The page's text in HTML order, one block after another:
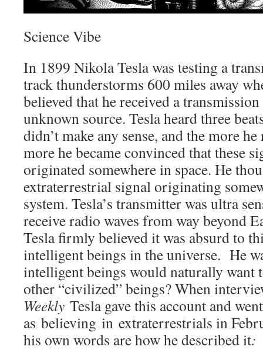
Science Vibe
In 1899 Nikola Tesla was testing a
track thunderstorms 600 miles away
believed that he received a
unknown source. Tesla heard three
didn’t make any sense, and the more
more he became convinced that these
originated somewhere in space. He
extraterrestrial signal originating
system. Tesla’s transmitter was ultra
receive radio waves from way beyond
Tesla firmly believed it was absurd to
intelligent beings in the universe. He
intelligent beings would naturally want
other “civilized” beings? When
Weekly Tesla gave this account and
as believing in extraterrestrials in
his own words are how he described it: